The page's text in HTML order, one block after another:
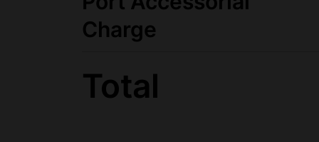
Charge
Total